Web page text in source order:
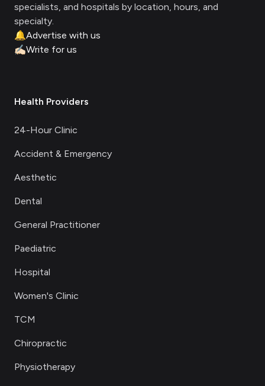
specialists, and hospitals by location, hours, and
specialty.
🔔Advertise with us
✍🏻Write for us
Health Providers
24-Hour Clinic
Accident & Emergency
Aesthetic
Dental
General Practitioner
Paediatric
Hospital
Women's Clinic
TCM
Chiropractic
Physiotherapy